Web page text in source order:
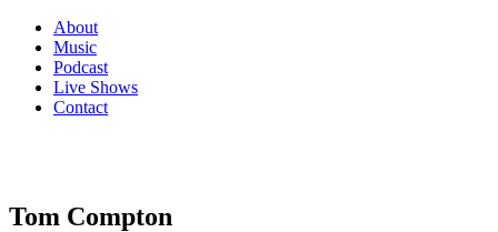
About
Music
Podcast
Live Shows
Contact
Tom Compton